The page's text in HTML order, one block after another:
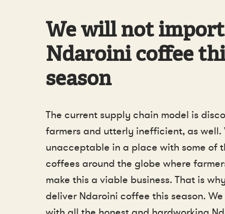
We will not import
Ndaroini coffee
season
The current supply chain model is
farmers and utterly inefficient, as well.
unacceptable in a place with some of
coffees around the globe where
make this a viable business. That is
deliver Ndaroini coffee this season.